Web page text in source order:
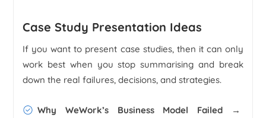
Case Study Presentation Ideas
If you want to present case studies, then it can only
work best when you stop summarising and break
down the real failures, decisions, and strategies.
Why WeWork’s Business Model Failed
→